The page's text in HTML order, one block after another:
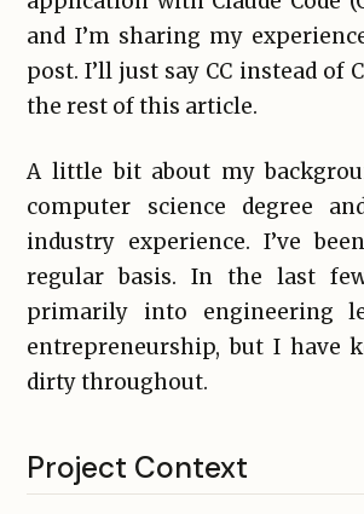
and I’m sharing my
post. I’ll just say CC instead of
the rest of this article.
A little bit about my
computer science degree
industry experience. I’ve
regular basis. In the last
primarily into engineering
entrepreneurship, but I have
dirty throughout.
Project Context